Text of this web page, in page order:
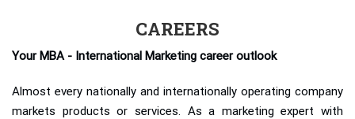
CAREERS
Your MBA - International Marketing career outlook
Almost every nationally and internationally operating company
markets products or services. As a marketing expert with